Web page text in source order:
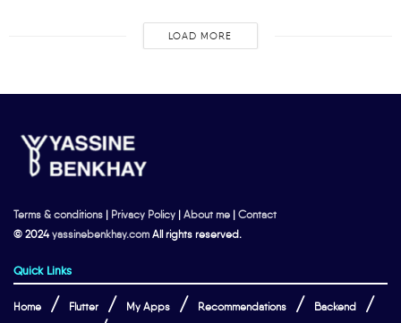
LOAD MORE
Terms & conditions | Privacy Policy | About me | Contact
© 2024yassinebenkhay.com All rights reserved.
Quick Links
Home Flutter My Apps Recommendations Backend